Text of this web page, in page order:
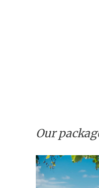
Our